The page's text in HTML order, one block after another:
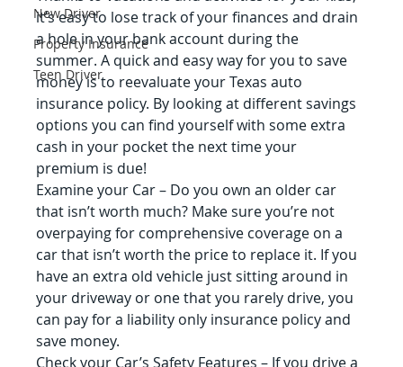
New Driver
Property Insurance
Teen Driver
it’s easy to lose track of your finances and drain
a hole in your bank account during the
summer. A quick and easy way for you to save
money is to reevaluate your Texas auto
insurance policy. By looking at different savings
options you can find yourself with some extra
cash in your pocket the next time your
premium is due!
Examine your Car – Do you own an older car
that isn’t worth much? Make sure you’re not
overpaying for comprehensive coverage on a
car that isn’t worth the price to replace it. If you
have an extra old vehicle just sitting around in
your driveway or one that you rarely drive, you
can pay for a liability only insurance policy and
save money.
Check your Car’s Safety Features – If you drive a